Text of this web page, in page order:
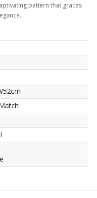
pattern that graces